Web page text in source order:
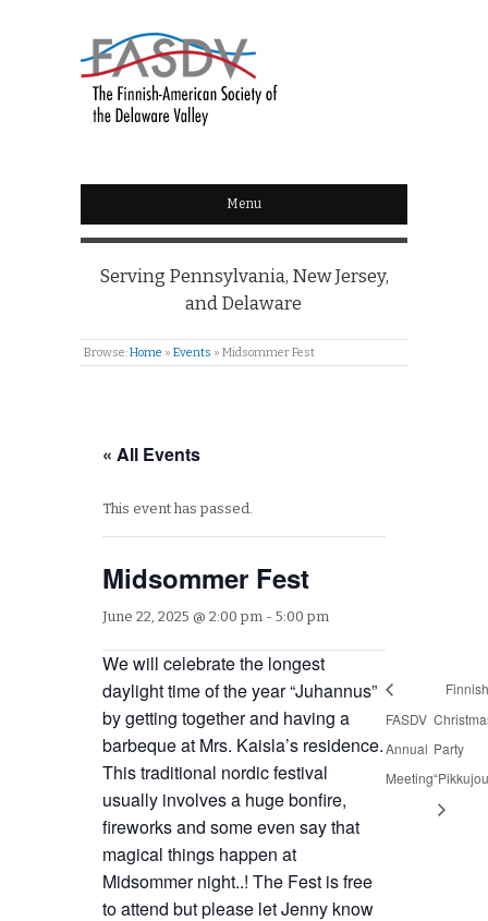
Menu
Serving Pennsylvania, New Jersey,
and Delaware
Browse:Home » Events » Midsommer Fest
« All Events
This event has passed.
Midsommer Fest
June 22, 2025 @ 2:00 pm - 5:00 pm
We will celebrate the longest
daylight time of the year “Juhannus”
by getting together and having a
barbeque at Mrs. Kaisla’s residence.
This traditional nordic festival
usually involves a huge bonfire,
fireworks and some even say that
magical things happen at
Midsommer night..! The Fest is free
to attend but please let Jenny know
FASDV
Annual
Meeting
Finnish
Party